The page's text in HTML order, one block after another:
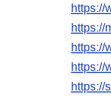
https://
https://
https://
https://
https://